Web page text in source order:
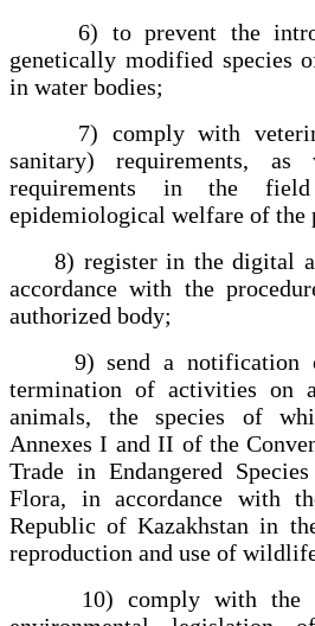
6) to prevent the
genetically modified species
in water bodies;
7) comply with
sanitary) requirements,
requirements in the
epidemiological welfare of the
8) register in the digital
accordance with the
authorized body;
9) send a notification
termination of activities on
animals, the species of
Annexes I and II of the
Trade in Endangered
Flora, in accordance with
Republic of Kazakhstan in
reproduction and use of
10) comply with the